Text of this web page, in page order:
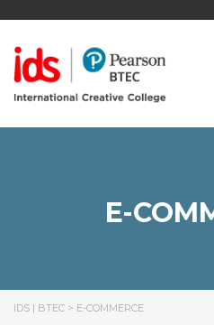
E-
IDS | BTEC > E-COMMERCE